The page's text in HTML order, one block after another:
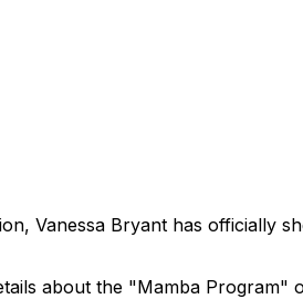
Vanessa Bryant has officially
about the "Mamba Program"